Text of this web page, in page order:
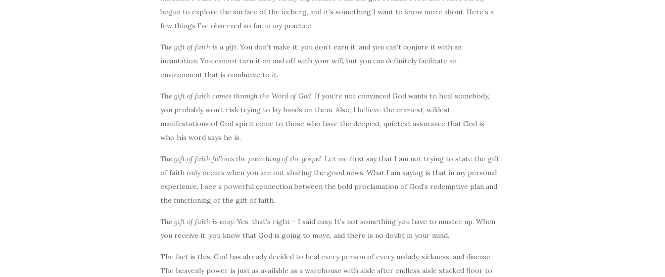
begun to explore the surface of the iceberg, and it’s something I want to know more about. Here’s a
few things I’ve observed so far in my practice:
The gift of faith is a gift.You don’t make it; you don’t earn it; and you can’t conjure it with an
incantation. You cannot turn it on and off with your will, but you can definitely facilitate an
environment that is conducive to it.
The gift of faith comes through the Word of God. If you’re not convinced God wants to heal somebody,
you probably won’t risk trying to lay hands on them. Also, I believe the craziest, wildest
manifestations of God spirit come to those who have the deepest, quietest assurance that God is
who his word says he is.
The gift of faith follows the preaching of the gospel. Let me first say that I am not trying to state the gift
of faith only occurs when you are out sharing the good news. What I am saying is that in my personal
experience, I see a powerful connection between the bold proclamation of God’s redemptive plan and
the functioning of the gift of faith.
The gift of faith is easy. Yes, that’s right – I said easy. It’s not something you have to muster up. When
you receive it, you know that God is going to move, and there is no doubt in your mind.
The fact is this: God has already decided to heal every person of every malady, sickness, and disease.
The heavenly power is just as available as a warehouse with aisle after endless aisle stacked floor to